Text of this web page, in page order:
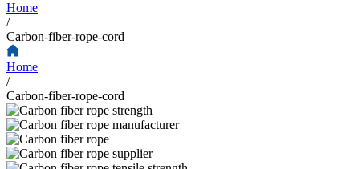
Home
/
Carbon-fiber-rope-cord
Home
/
Carbon-fiber-rope-cord